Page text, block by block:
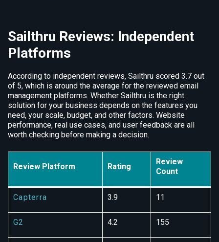
Sailthru Reviews: Independent
Platforms
According to independent reviews, Sailthru scored 3.7 out
of 5, which is around the average for the reviewed email
management platforms. Whether Sailthru is the right
solution for your business depends on the features you
need, your scale, budget, and other factors. Website
performance, real use cases, and user feedback are all
worth checking before making a decision.
Review Platform Rating
Review
Count
Capterra 3.9 11
G2 4.2 155